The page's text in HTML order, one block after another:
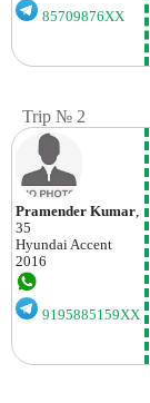
85709876XX
Trip № 2
Pramender Kumar,
35
HyundaiAccent
2016
9195885159XX